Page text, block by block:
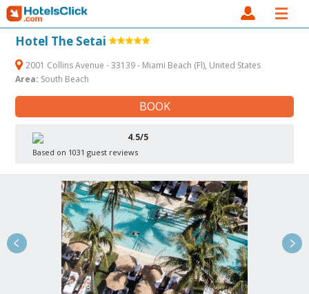
Hotel The Setai
2001 Collins Avenue - 33139 - Miami Beach (Fl), United States
Area: South Beach
BOOK
4.5/5
Based on 1031 guest reviews
2 / 23